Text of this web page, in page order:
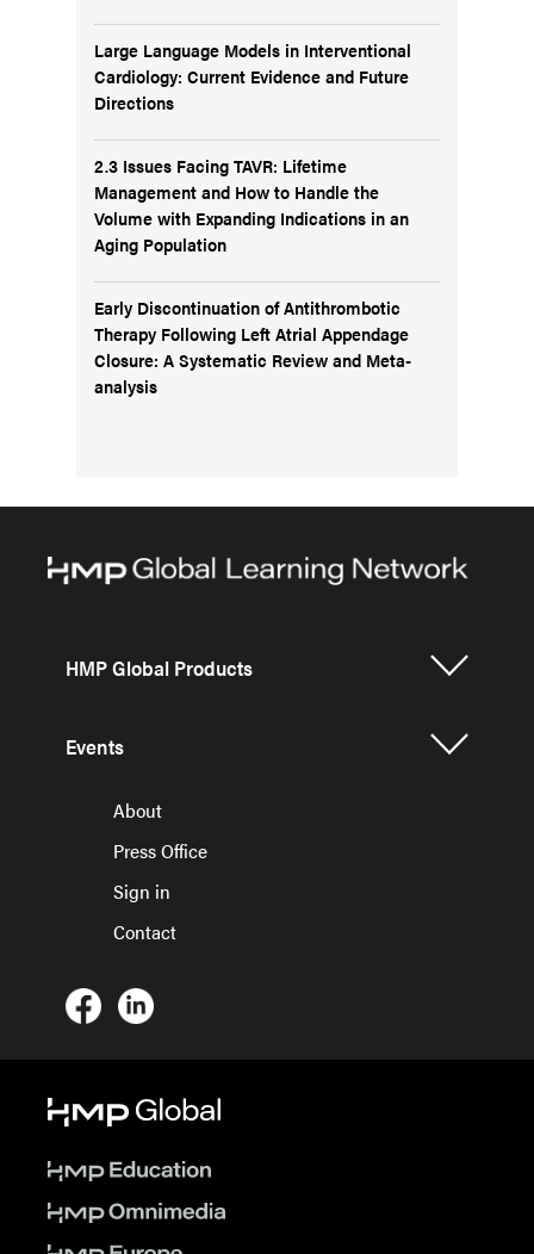
Large Language Models in Interventional
Cardiology: Current Evidence and Future
Directions
2.3 Issues Facing TAVR: Lifetime
Management and How to Handle the
Volume with Expanding Indications in an
Aging Population
Early Discontinuation of Antithrombotic
Therapy Following Left Atrial Appendage
Closure: A Systematic Review and Meta-
analysis
HMP Global Products
Events
About
Press Office
Sign in
Contact